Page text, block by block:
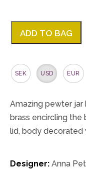
ADD TO BAG
SEK USD EUR
Amazing pewter jar
brass encircling the
lid, body decorated
Designer: Anna